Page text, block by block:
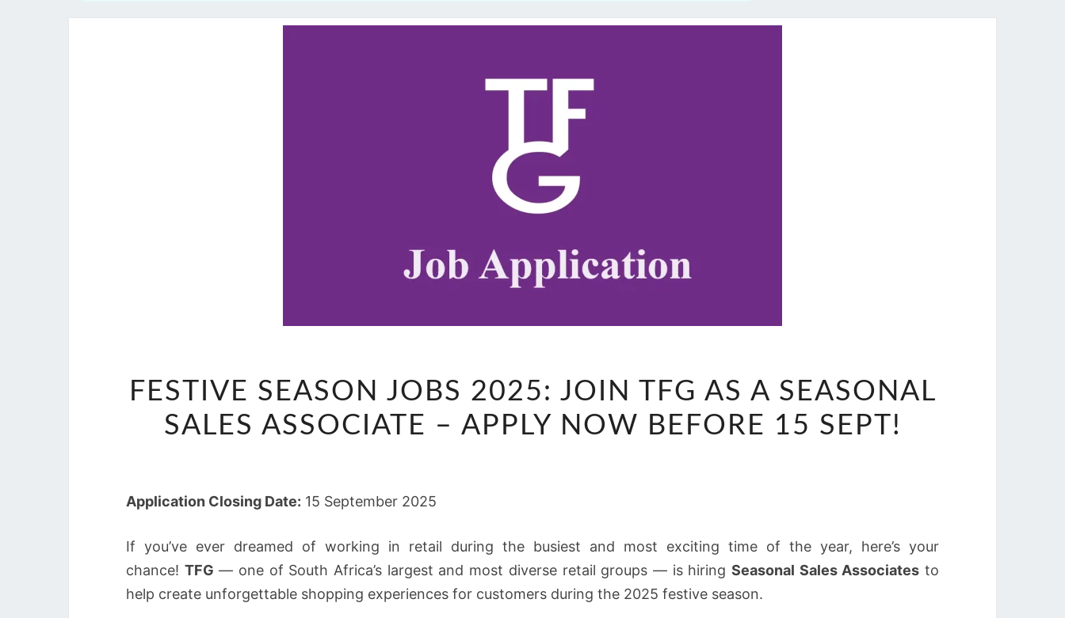
SEASON
JOBS
ASSOCIATE
FESTIVE SEASON JOBS 2025: JOIN TFG AS A SEASONAL
SALES ASSOCIATE – APPLY NOW BEFORE 15 SEPT!
Application Closing Date: 15 September 2025
If you’ve ever dreamed of working in retail during the busiest and most exciting time of the year, here’s your
chance! TFG — one of South Africa’s largest and most diverse retail groups — is hiring Seasonal Sales Associates to
help create unforgettable shopping experiences for customers during the 2025 festive season.